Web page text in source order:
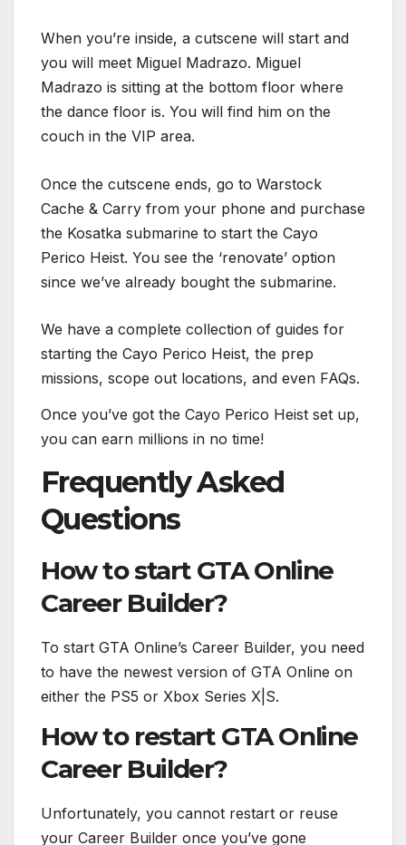
When you’re inside, a cutscene will start and
you will meet Miguel Madrazo. Miguel
Madrazo is sitting at the bottom floor where
the dance floor is. You will find him on the
couch in the VIP area.
Once the cutscene ends, go to Warstock
Cache & Carry from your phone and purchase
the Kosatka submarine to start the Cayo
Perico Heist. You see the ‘renovate’ option
since we’ve already bought the submarine.
We have a complete collection of guides for
starting the Cayo Perico Heist, the prep
missions, scope out locations, and even FAQs.
Once you’ve got the Cayo Perico Heist set up,
you can earn millions in no time!
Frequently Asked
Questions
How to start GTA Online
Career Builder?
To start GTA Online’s Career Builder, you need
to have the newest version of GTA Online on
either the PS5 or Xbox Series X|S.
How to restart GTA Online
Career Builder?
Unfortunately, you cannot restart or reuse
your Career Builder once you’ve gone